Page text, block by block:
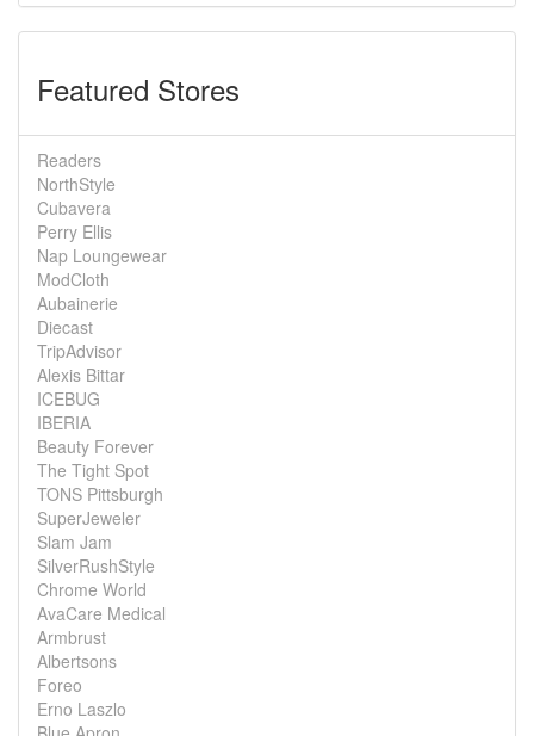
Featured Stores
Readers
NorthStyle
Cubavera
Perry Ellis
Nap Loungewear
ModCloth
Aubainerie
Diecast
TripAdvisor
Alexis Bittar
ICEBUG
IBERIA
Beauty Forever
The Tight Spot
TONS Pittsburgh
SuperJeweler
Slam Jam
SilverRushStyle
Chrome World
AvaCare Medical
Armbrust
Albertsons
Foreo
Erno Laszlo